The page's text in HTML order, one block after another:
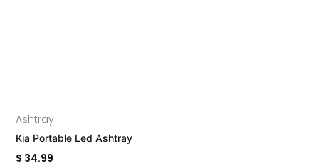
Ashtray
Kia Portable Led Ashtray
$ 34.99